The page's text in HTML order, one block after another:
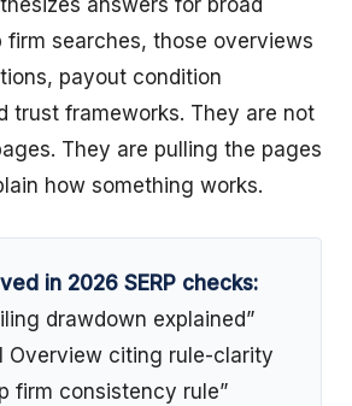
answers for broad
firm searches, those overviews
payout condition
trust frameworks. They are not
They are pulling the pages
how something works.
in 2026 SERP checks:
drawdown explained”
Overview citing rule-clarity
firm consistency rule”